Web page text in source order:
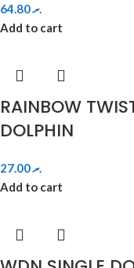
.ރ64.80
Add to cart
RAINBOW
DOLPHIN
.ރ27.00
Add to cart